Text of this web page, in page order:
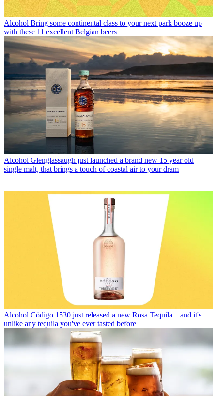
Alcohol Bring some continental class to your next park booze up
with these 11 excellent Belgian beers
Alcohol Glenglassaugh just launched a brand new 15 year old
single malt, that brings a touch of coastal air to your dram
Alcohol Código 1530 just released a new Rosa Tequila – and it's
unlike any tequila you've ever tasted before